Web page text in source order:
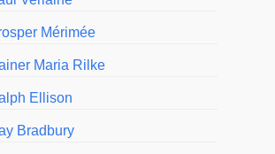
Mérimée
Maria Rilke
Ellison
Bradbury